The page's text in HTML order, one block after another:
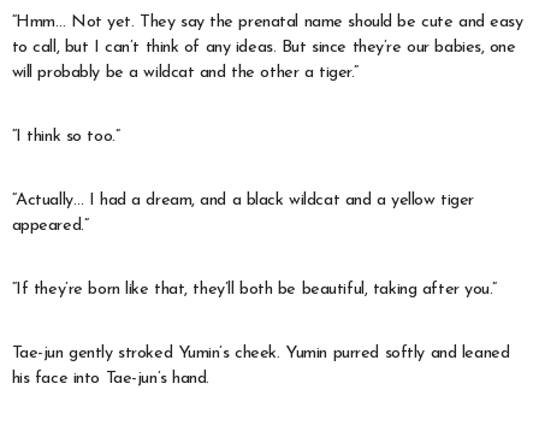
“Hmm… Not yet. They say the prenatal name should be cute and easy
to call, but I can’t think of any ideas. But since they’re our babies, one
will probably be a wildcat and the other a tiger.”
“I think so too.”
“Actually… I had a dream, and a black wildcat and a yellow tiger
appeared.”
“If they’re born like that, they’ll both be beautiful, taking after you.”
Tae-jun gently stroked Yumin’s cheek. Yumin purred softly and leaned
his face into Tae-jun’s hand.